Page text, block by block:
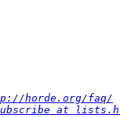
horde.org/faq/
at